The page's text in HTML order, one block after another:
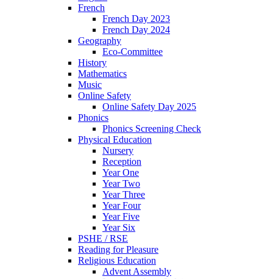
French
French Day 2023
French Day 2024
Geography
Eco-Committee
History
Mathematics
Music
Online Safety
Online Safety Day 2025
Phonics
Phonics Screening Check
Physical Education
Nursery
Reception
Year One
Year Two
Year Three
Year Four
Year Five
Year Six
PSHE / RSE
Reading for Pleasure
Religious Education
Advent Assembly